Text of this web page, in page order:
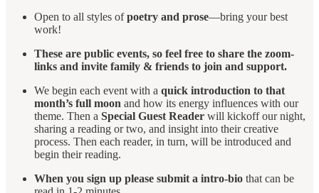
Open to all styles ofpoetry and prose—bring your best
work!
These are public events, so feel free to share the zoom-
links and invite family & friends to join and support.
We begin each event with a quick introduction to that
month’s full moon and how its energy influences with our
theme. Then a Special Guest Reader will kickoff our night,
sharing a reading or two, and insight into their creative
process. Then each reader, in turn, will be introduced and
begin their reading.
When you sign up please submit a intro-bio that can be